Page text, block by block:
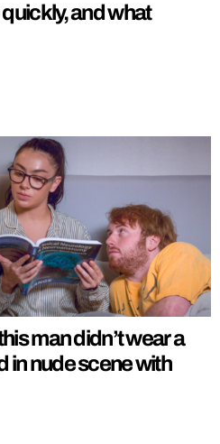
and what
man didn’t wear a
in nude scene with